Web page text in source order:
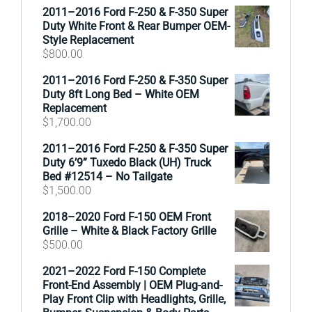
2011–2016 Ford F-250 & F-350 Super
Duty White Front & Rear Bumper OEM-
Style Replacement
$800.00
2011–2016 Ford F-250 & F-350 Super
Duty 8ft Long Bed – White OEM
Replacement
$1,700.00
2011–2016 Ford F-250 & F-350 Super
Duty 6’9” Tuxedo Black (UH) Truck
Bed #12514 – No Tailgate
$1,500.00
2018–2020 Ford F-150 OEM Front
Grille – White & Black Factory Grille
$500.00
2021–2022 Ford F-150 Complete
Front-End Assembly | OEM Plug-and-
Play Front Clip with Headlights, Grille,